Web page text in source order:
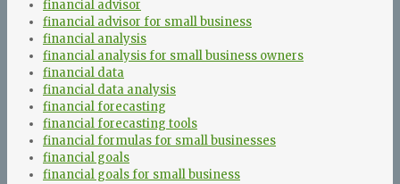
financial advisor
financial advisor for small business
financial analysis
financial analysis for small business owners
financial data
financial data analysis
financial forecasting
financial forecasting tools
financial formulas for small businesses
financial goals
financial goals for small business